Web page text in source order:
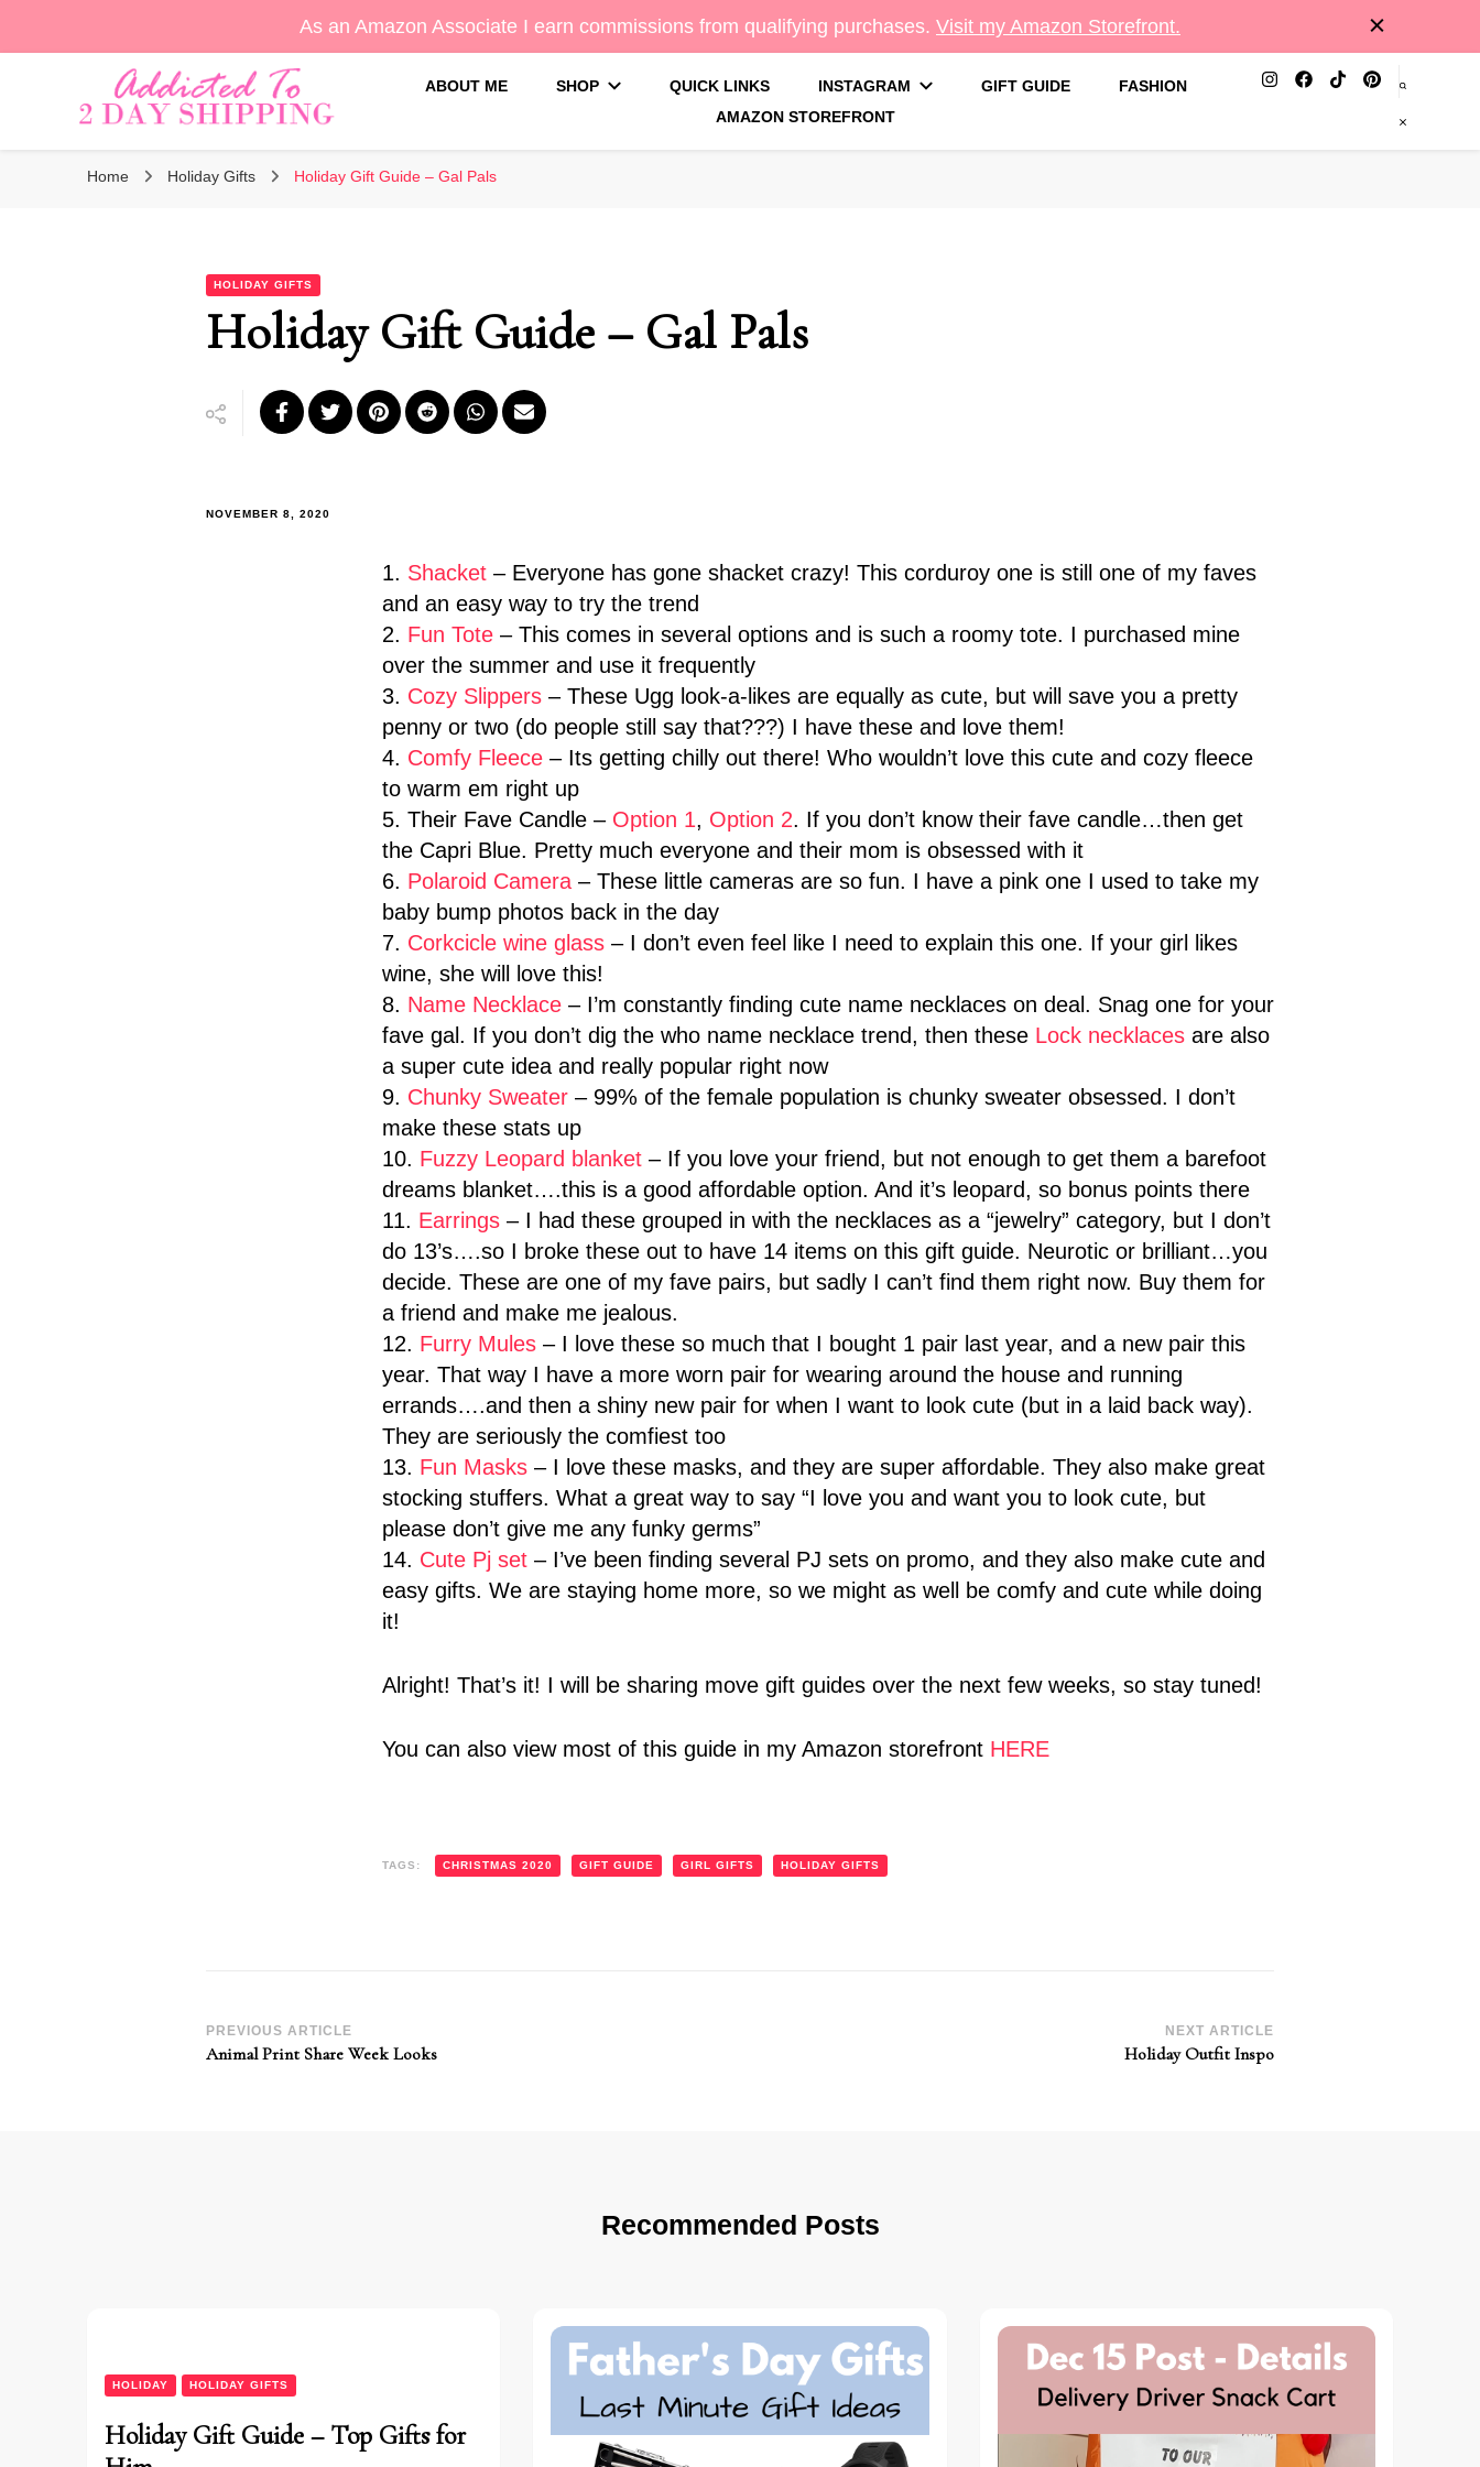
As an Amazon Associate I earn commissions from qualifying purchases. Visit my Amazon Storefront.
Addicted To 2 Day Shipping
ABOUT ME SHOP QUICK LINKS INSTAGRAM GIFT GUIDE
FASHION
AMAZON STOREFRONT
Home Holiday Gifts Holiday Gift Guide – Gal Pals
HOLIDAY GIFTS
Holiday Gift Guide – Gal Pals
NOVEMBER 8, 2020
1. Shacket – Everyone has gone shacket crazy! This corduroy one is still one of my faves
and an easy way to try the trend
2. Fun Tote – This comes in several options and is such a roomy tote. I purchased mine
over the summer and use it frequently
3. Cozy Slippers – These Ugg look-a-likes are equally as cute, but will save you a pretty
penny or two (do people still say that???) I have these and love them!
4. Comfy Fleece – Its getting chilly out there! Who wouldn’t love this cute and cozy fleece
to warm em right up
5. Their Fave Candle – Option 1, Option 2. If you don’t know their fave candle…then get
the Capri Blue. Pretty much everyone and their mom is obsessed with it
6. Polaroid Camera – These little cameras are so fun. I have a pink one I used to take my
baby bump photos back in the day
7. Corkcicle wine glass – I don’t even feel like I need to explain this one. If your girl likes
wine, she will love this!
8. Name Necklace – I’m constantly finding cute name necklaces on deal. Snag one for your
fave gal. If you don’t dig the who name necklace trend, then these Lock necklaces are also
a super cute idea and really popular right now
9. Chunky Sweater – 99% of the female population is chunky sweater obsessed. I don’t
make these stats up
10. Fuzzy Leopard blanket – If you love your friend, but not enough to get them a barefoot
dreams blanket….this is a good affordable option. And it’s leopard, so bonus points there
11. Earrings – I had these grouped in with the necklaces as a “jewelry” category, but I don’t
do 13’s….so I broke these out to have 14 items on this gift guide. Neurotic or brilliant…you
decide. These are one of my fave pairs, but sadly I can’t find them right now. Buy them for
a friend and make me jealous.
12. Furry Mules – I love these so much that I bought 1 pair last year, and a new pair this
year. That way I have a more worn pair for wearing around the house and running
errands….and then a shiny new pair for when I want to look cute (but in a laid back way).
They are seriously the comfiest too
13. Fun Masks – I love these masks, and they are super affordable. They also make great
stocking stuffers. What a great way to say “I love you and want you to look cute, but
please don’t give me any funky germs”
14. Cute Pj set – I’ve been finding several PJ sets on promo, and they also make cute and
easy gifts. We are staying home more, so we might as well be comfy and cute while doing
it!
Alright! That’s it! I will be sharing move gift guides over the next few weeks, so stay tuned!
You can also view most of this guide in my Amazon storefront HERE
TAGS: CHRISTMAS 2020 GIFT GUIDE GIRL GIFTS HOLIDAY GIFTS
Post
PREVIOUS ARTICLE
Animal Print Share Week Looks
NEXT ARTICLE
Holiday Outfit Inspo
Recommended Posts
HOLIDAY HOLIDAY GIFTS
Holiday Gift Guide – Top Gifts for